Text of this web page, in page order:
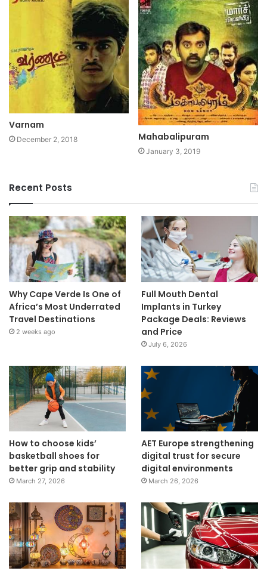
Varnam
December 2, 2018 Mahabalipuram
January 3, 2019
Recent Posts
Why Cape Verde Is One of
Africa’s Most Underrated
Travel Destinations
2 weeks ago
Full Mouth Dental
Implants in Turkey
Package Deals: Reviews
and Price
July 6, 2026
How to choose kids’
basketball shoes for
better grip and stability
March 27, 2026
AET Europe strengthening
digital trust for secure
digital environments
March 26, 2026